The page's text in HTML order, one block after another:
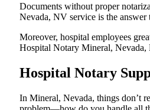
Documents without proper
Nevada, NV service is the
Moreover, hospital employees
Hospital Notary Mineral, Nevada,
Hospital Notary
In Mineral, Nevada, things don’t